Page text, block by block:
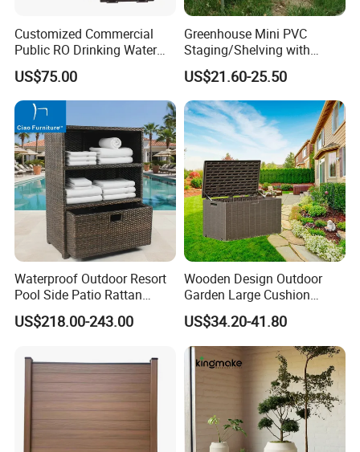
Customized Commercial
Public RO Drinking Water
Fountain Water Dispenser
US$75.00
Greenhouse Mini PVC
Staging/Shelving with
Three Layers (S313-P990)
US$21.60-25.50
Waterproof Outdoor Resort
Pool Side Patio Rattan
Towel Storage Cabinet
Furniture
US$218.00-243.00
Wooden Design Outdoor
Garden Large Cushion
HDPE Storage Box
US$34.20-41.80